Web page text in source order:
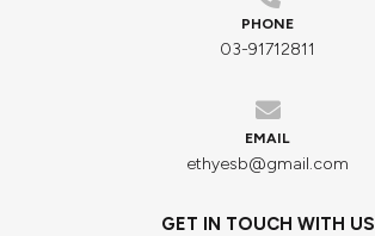
PHONE
03-91712811
EMAIL
ethyesb@gmail.com
GET IN TOUCH WITH US